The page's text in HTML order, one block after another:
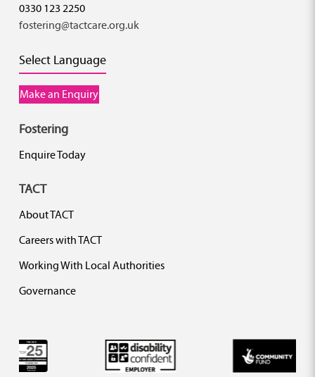
0330 123 2250
fostering@tactcare.org.uk
Select Language
Make an Enquiry
Fostering
Enquire Today
TACT
About TACT
Careers with TACT
Working With Local Authorities
Governance